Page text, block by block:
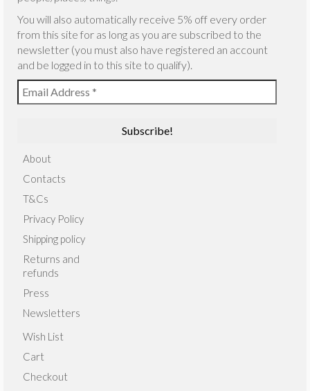
You will also automatically receive 5% off every order
from this site for as long as you are subscribed to the
newsletter (you must also have registered an account
and be logged in to this site to qualify).
About
Contacts
T&Cs
Privacy Policy
Shipping policy
Returns and
refunds
Press
Newsletters
Wish List
Cart
Checkout